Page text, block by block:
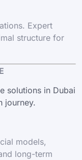
Expert
structure for
solutions in Dubai
journey.
models,
long-term